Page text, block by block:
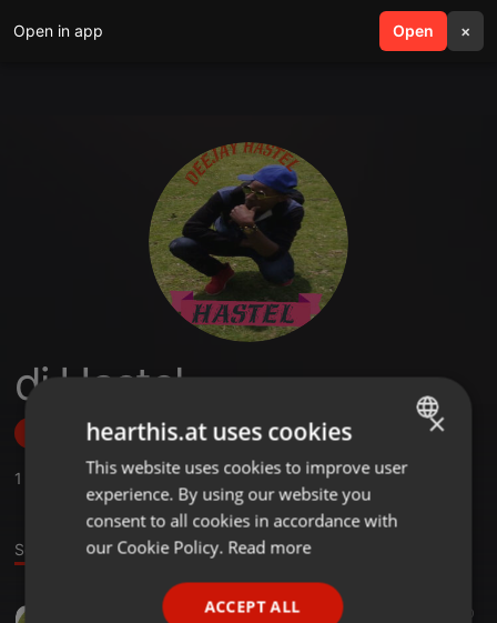
Open in app Open ×
search menu
dj Hastel
Follow
1 ,4 Followers
Sound
40:24 50
ENGLISH
GERMAN
×
hearthis.at uses cookies
This website uses cookies to improve user
experience. By using our website you
consent to all cookies in accordance with
our Cookie Policy. Read more
ACCEPT ALL